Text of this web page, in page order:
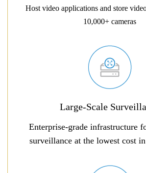
Host video applications and store video data for 100 to
10,000+ cameras
Large-Scale
Enterprise-grade infrastructure for large-scale
surveillance at the lowest cost